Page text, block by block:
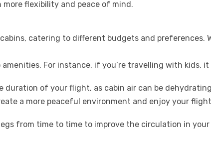
flexibility and peace of mind.
catering to different budgets and preferences.
For instance, if you’re travelling with kids, it
of your flight, as cabin air can be
a more peaceful environment and enjoy your
from time to time to improve the circulation in your